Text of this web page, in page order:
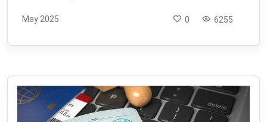
May 2025 6255
0